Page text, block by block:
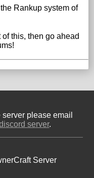
Rankup system of
this, then go ahead
please email
server.
Server